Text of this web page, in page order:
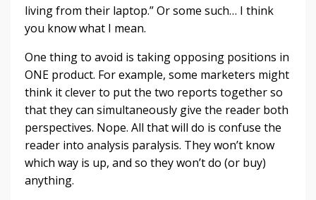
living from their laptop.” Or some such… I think
you know what I mean.
One thing to avoid is taking opposing positions in
ONE product. For example, some marketers might
think it clever to put the two reports together so
that they can simultaneously give the reader both
perspectives. Nope. All that will do is confuse the
reader into analysis paralysis. They won’t know
which way is up, and so they won’t do (or buy)
anything.